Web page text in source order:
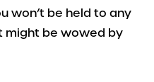
won’t be held to any
might be wowed by